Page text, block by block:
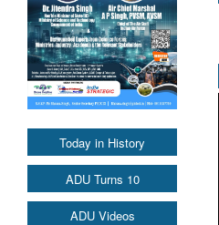
Today in History
ADU Turns 10
ADU Videos